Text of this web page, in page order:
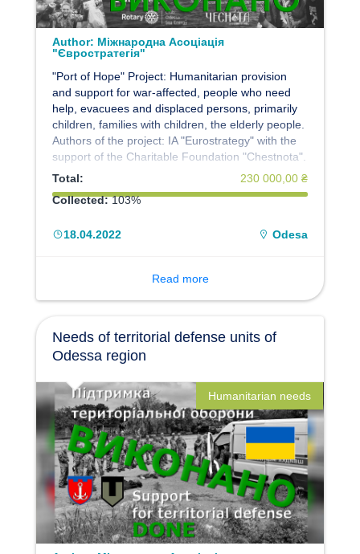
Author: Міжнародна Асоціація
"Євростратегія"
"Port of Hope" Project: Humanitarian provision
and support for war-affected, people who need
help, evacuees and displaced persons, primarily
children, families with children, the elderly people.
Authors of the project: IA "Eurostrategy" with the
support of the Charitable Foundation "Chestnota".
Total:
230 000,00 ₴
Collected:103%
18.04.2022 Odesa
Read more
Needs of territorial defense units of
Odessa region
Humanitarian needs